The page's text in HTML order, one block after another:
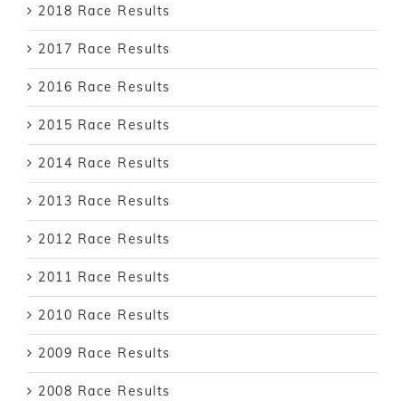
2018 Race Results
2017 Race Results
2016 Race Results
2015 Race Results
2014 Race Results
2013 Race Results
2012 Race Results
2011 Race Results
2010 Race Results
2009 Race Results
2008 Race Results